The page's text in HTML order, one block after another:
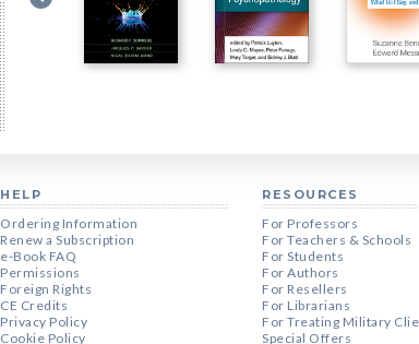
HELP
Ordering Information
Renew a Subscription
e-Book FAQ
Permissions
Foreign Rights
CE Credits
Privacy Policy
Cookie Policy
RESOURCES
For Professors
For Teachers & Schools
For Students
For Authors
For Resellers
For Librarians
For Treating Military
Special Offers